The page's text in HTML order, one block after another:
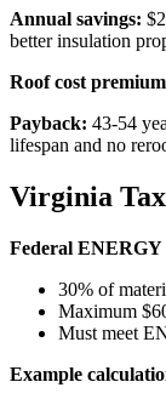
Annual savings:
better insulation
Roof cost
Payback: 43-54
lifespan and no
Virginia
Federal ENERGY
30% of
Maximum
Must meet
Example